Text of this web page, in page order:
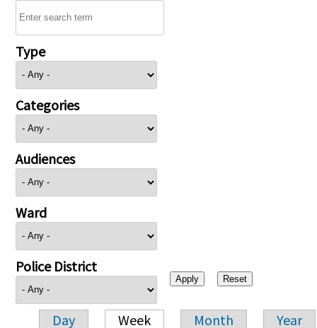
Type
Categories
Audiences
Ward
Police District
Day Week Month Year